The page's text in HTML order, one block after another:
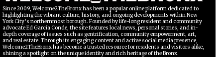
Since 2009, Welcome2TheBronx has been a popular online platform dedicated to
highlighting the vibrant culture, history, and ongoing developments within New
York City’s northernmost borough. Founded by life-long resident and community
advocate Ed García Conde, the site features local news, personal stories, and in-
depth coverage of issues such as gentrification, community empowerment, art,
and real estate. Through its engaging content and active social media presence,
Welcome2TheBronx has become a trusted resource for residents and visitors alike,
shining a spotlight on the unique identity and rich heritage of the Bronx.